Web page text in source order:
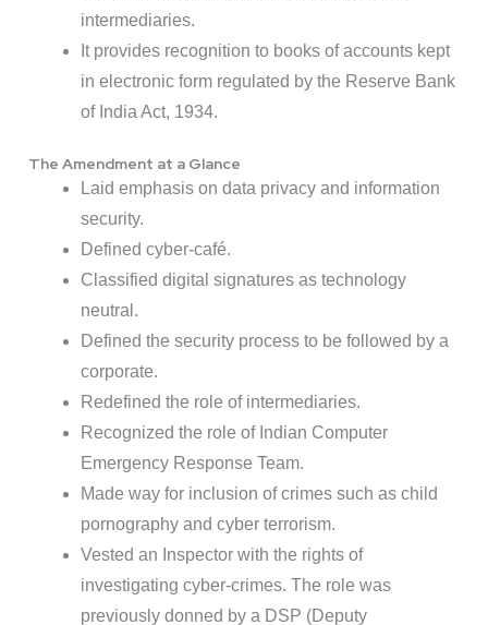
intermediaries.
It provides recognition to books of accounts kept
in electronic form regulated by the Reserve Bank
of India Act, 1934.
The Amendment at a Glance
Laid emphasis on data privacy and information
security.
Defined cyber-café.
Classified digital signatures as technology
neutral.
Defined the security process to be followed by a
corporate.
Redefined the role of intermediaries.
Recognized the role of Indian Computer
Emergency Response Team.
Made way for inclusion of crimes such as child
pornography and cyber terrorism.
Vested an Inspector with the rights of
investigating cyber-crimes. The role was
previously donned by a DSP (Deputy